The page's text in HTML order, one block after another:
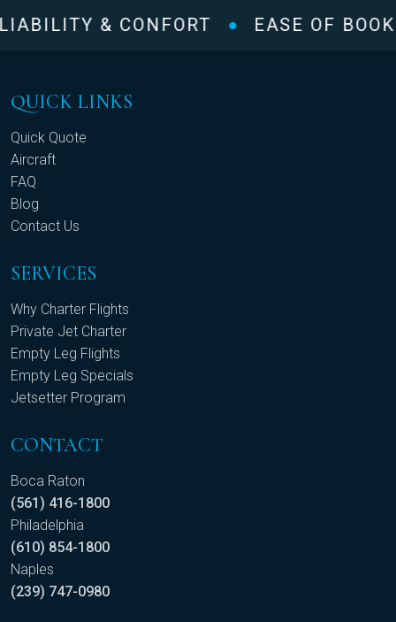
& CONFORT EASE OF
QUICK LINKS
Quick Quote
Aircraft
FAQ
Blog
Contact Us
SERVICES
Why Charter Flights
Private Jet Charter
Empty Leg Flights
Empty Leg Specials
Jetsetter Program
CONTACT
Boca Raton
(561) 416-1800
Philadelphia
(610) 854-1800
Naples
(239) 747-0980